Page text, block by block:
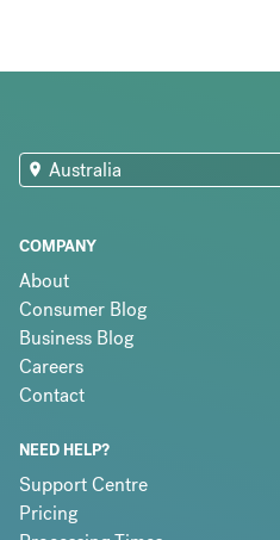
COMPANY
About
Consumer Blog
Business Blog
Careers
Contact
NEED HELP?
Support Centre
Pricing